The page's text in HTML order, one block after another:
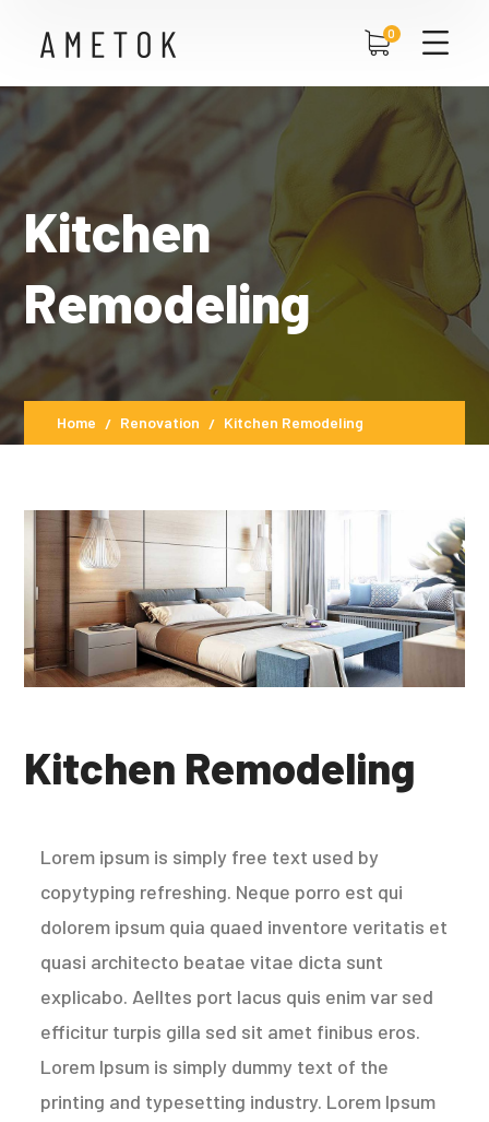
0
Kitchen
Remodeling
Home Renovation Kitchen Remodeling
Kitchen Remodeling
Lorem ipsum is simply free text used by
copytyping refreshing. Neque porro est qui
dolorem ipsum quia quaed inventore veritatis et
quasi architecto beatae vitae dicta sunt
explicabo. Aelltes port lacus quis enim var sed
efficitur turpis gilla sed sit amet finibus eros.
Lorem Ipsum is simply dummy text of the
printing and typesetting industry. Lorem Ipsum